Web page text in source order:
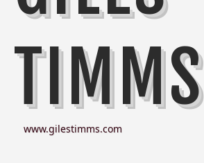
TIMMS
www.gilestimms.com